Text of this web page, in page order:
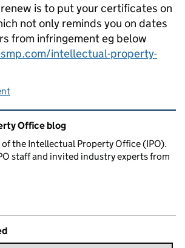
is to put your certificates on
not only reminds you on dates
from infringement eg below
intellectual-property-
and links
Office blog
the Intellectual Property Office (IPO).
staff and invited industry experts from